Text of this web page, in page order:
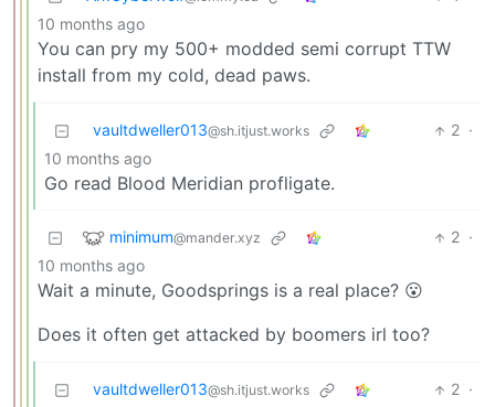
10 months ago
You can pry my 500+ modded semi corrupt TTW
install from my cold, dead paws.
vaultdweller013@sh.itjust.works 2 ·
10 months ago
Go read Blood Meridian profligate.
minimum@mander.xyz 2 ·
10 months ago
Wait a minute, Goodsprings is a real place? 😮
Does it often get attacked by boomers irl too?
vaultdweller013@sh.itjust.works 2 ·